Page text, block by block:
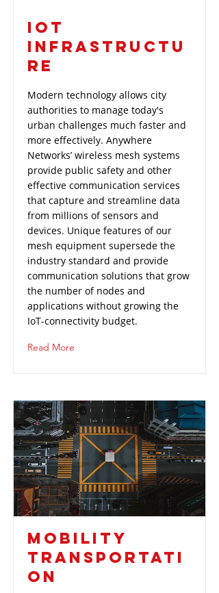
IOT
INFRASTRUCTU
RE
Modern technology allows city
authorities to manage today's
urban challenges much faster and
more effectively. Anywhere
Networks’ wireless mesh systems
provide public safety and other
effective communication services
that capture and streamline data
from millions of sensors and
devices. Unique features of our
mesh equipment supersede the
industry standard and provide
communication solutions that grow
the number of nodes and
applications without growing the
IoT-connectivity budget.
Read More
MOBILITY
TRANSPORTATI
ON